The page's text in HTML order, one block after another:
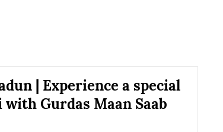
| Experience a special
Gurdas Maan Saab